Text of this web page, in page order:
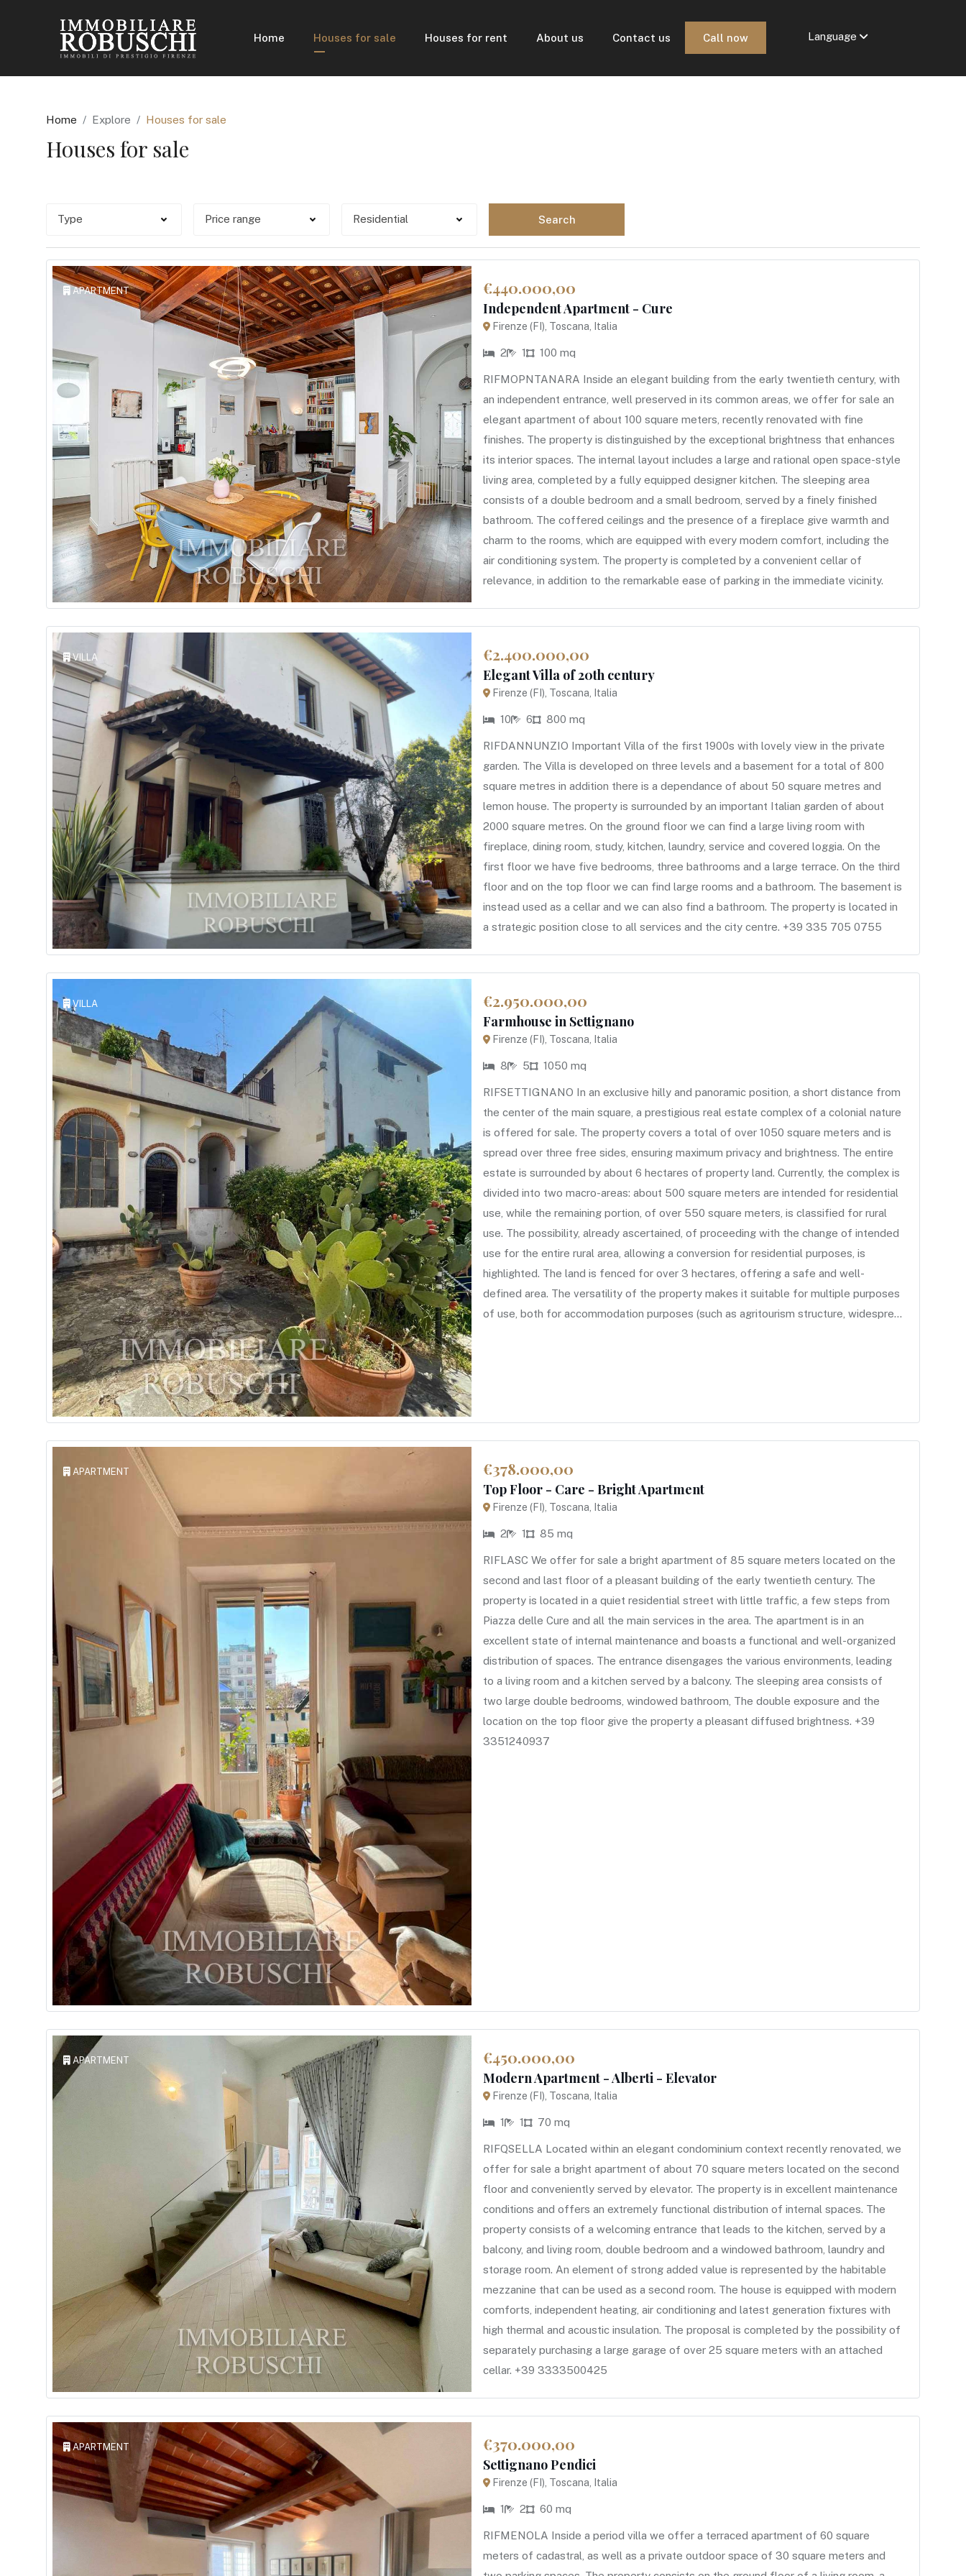
Home Houses for sale Houses for rent About us Contact us Call now Language
Home Explore Houses for sale
Houses for sale
Search
APARTMENT €440.000,00
Independent Apartment - Cure
Firenze (FI), Toscana, Italia
2 1 100 mq
RIFMOPNTANARA Inside an elegant building from the early twentieth century, with
an independent entrance, well preserved in its common areas, we offer for sale an
elegant apartment of about 100 square meters, recently renovated with fine
finishes. The property is distinguished by the exceptional brightness that enhances
its interior spaces. The internal layout includes a large and rational open space-style
living area, completed by a fully equipped designer kitchen. The sleeping area
consists of a double bedroom and a small bedroom, served by a finely finished
bathroom. The coffered ceilings and the presence of a fireplace give warmth and
charm to the rooms, which are equipped with every modern comfort, including the
air conditioning system. The property is completed by a convenient cellar of
relevance, in addition to the remarkable ease of parking in the immediate vicinity.
VILLA €2.400.000,00
Elegant Villa of 20th century
Firenze (FI), Toscana, Italia
10 6 800 mq
RIFDANNUNZIO Important Villa of the first 1900s with lovely view in the private
garden. The Villa is developed on three levels and a basement for a total of 800
square metres in addition there is a dependance of about 50 square metres and
lemon house. The property is surrounded by an important Italian garden of about
2000 square metres. On the ground floor we can find a large living room with
fireplace, dining room, study, kitchen, laundry, service and covered loggia. On the
first floor we have five bedrooms, three bathrooms and a large terrace. On the third
floor and on the top floor we can find large rooms and a bathroom. The basement is
instead used as a cellar and we can also find a bathroom. The property is located in
a strategic position close to all services and the city centre. +39 335 705 0755
VILLA €2.950.000,00
Farmhouse in Settignano
Firenze (FI), Toscana, Italia
8 5 1050 mq
RIFSETTIGNANO In an exclusive hilly and panoramic position, a short distance from
the center of the main square, a prestigious real estate complex of a colonial nature
is offered for sale. The property covers a total of over 1050 square meters and is
spread over three free sides, ensuring maximum privacy and brightness. The entire
estate is surrounded by about 6 hectares of property land. Currently, the complex is
divided into two macro-areas: about 500 square meters are intended for residential
use, while the remaining portion, of over 550 square meters, is classified for rural
use. The possibility, already ascertained, of proceeding with the change of intended
use for the entire rural area, allowing a conversion for residential purposes, is
highlighted. The land is fenced for over 3 hectares, offering a safe and well-
defined area. The versatility of the property makes it suitable for multiple purposes
of use, both for accommodation purposes (such as agritourism structure, widespre...
APARTMENT €378.000,00
Top Floor - Care - Bright Apartment
Firenze (FI), Toscana, Italia
2 1 85 mq
RIFLASC We offer for sale a bright apartment of 85 square meters located on the
second and last floor of a pleasant building of the early twentieth century. The
property is located in a quiet residential street with little traffic, a few steps from
Piazza delle Cure and all the main services in the area. The apartment is in an
excellent state of internal maintenance and boasts a functional and well-organized
distribution of spaces. The entrance disengages the various environments, leading
to a living room and a kitchen served by a balcony. The sleeping area consists of
two large double bedrooms, windowed bathroom, The double exposure and the
location on the top floor give the property a pleasant diffused brightness. +39
3351240937
APARTMENT €450.000,00
Modern Apartment - Alberti - Elevator
Firenze (FI), Toscana, Italia
1 1 70 mq
RIFQSELLA Located within an elegant condominium context recently renovated, we
offer for sale a bright apartment of about 70 square meters located on the second
floor and conveniently served by elevator. The property is in excellent maintenance
conditions and offers an extremely functional distribution of internal spaces. The
property consists of a welcoming entrance that leads to the kitchen, served by a
balcony, and living room, double bedroom and a windowed bathroom, laundry and
storage room. An element of strong added value is represented by the habitable
mezzanine that can be used as a second room. The house is equipped with modern
comforts, independent heating, air conditioning and latest generation fixtures with
high thermal and acoustic insulation. The proposal is completed by the possibility of
separately purchasing a large garage of over 25 square meters with an attached
cellar. +39 3333500425
APARTMENT €370.000,00
Settignano Pendici
Firenze (FI), Toscana, Italia
1 2 60 mq
RIFMENOLA Inside a period villa we offer a terraced apartment of 60 square
meters of cadastral, as well as a private outdoor space of 30 square meters and